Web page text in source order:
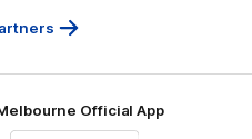
Official App